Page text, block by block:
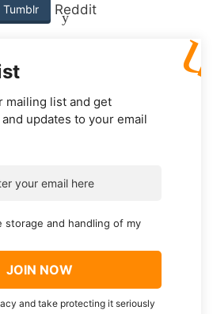
Tumblr Reddit
mailing list and get
updates to your email
storage and handling of my
and take protecting it seriously